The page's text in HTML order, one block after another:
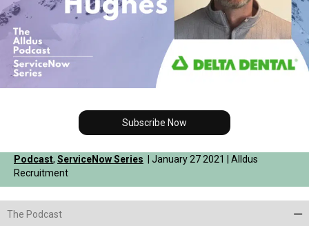
Subscribe Now
Podcast, ServiceNow Series | January 27 2021 | Alldus
Recruitment
The Podcast